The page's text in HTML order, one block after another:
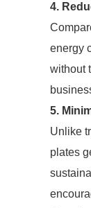
4.
energy
without
5.
Unlike
plates